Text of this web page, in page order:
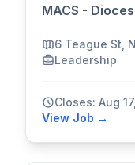
MACS -
6 Teague St,
Leadership
Closes: Aug
View Job →